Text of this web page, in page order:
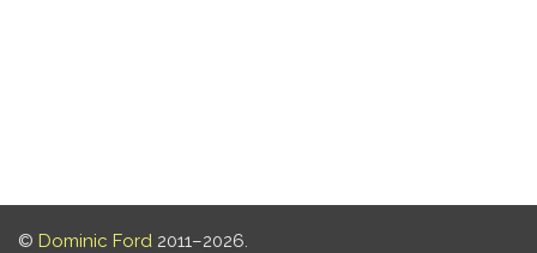
© Dominic Ford 2011–2026.